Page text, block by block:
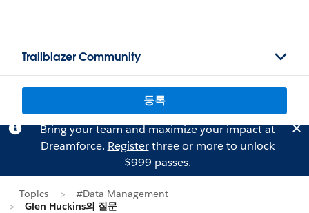
Trailblazer Community
등록
Bring your team and maximize your impact at
Dreamforce. Registerthree or more to unlock
$999 passes.
Topics
#Data Management
Glen Huckins의 질문